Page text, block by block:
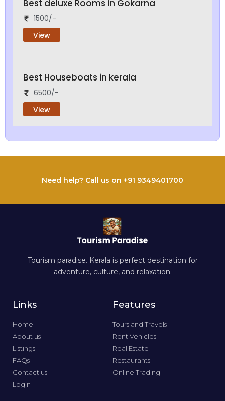
Best deluxe Rooms in Gokarna
1500/-
View
Best Houseboats in kerala
6500/-
View
Need help? Call us on +91 9349401700
Tourism paradise. Kerala is perfect destination for
adventure, culture, and relaxation.
Links
Home
About us
Listings
FAQs
Contact us
LogIn
Features
Tours and Travels
Rent Vehicles
Real Estate
Restaurants
Online Trading